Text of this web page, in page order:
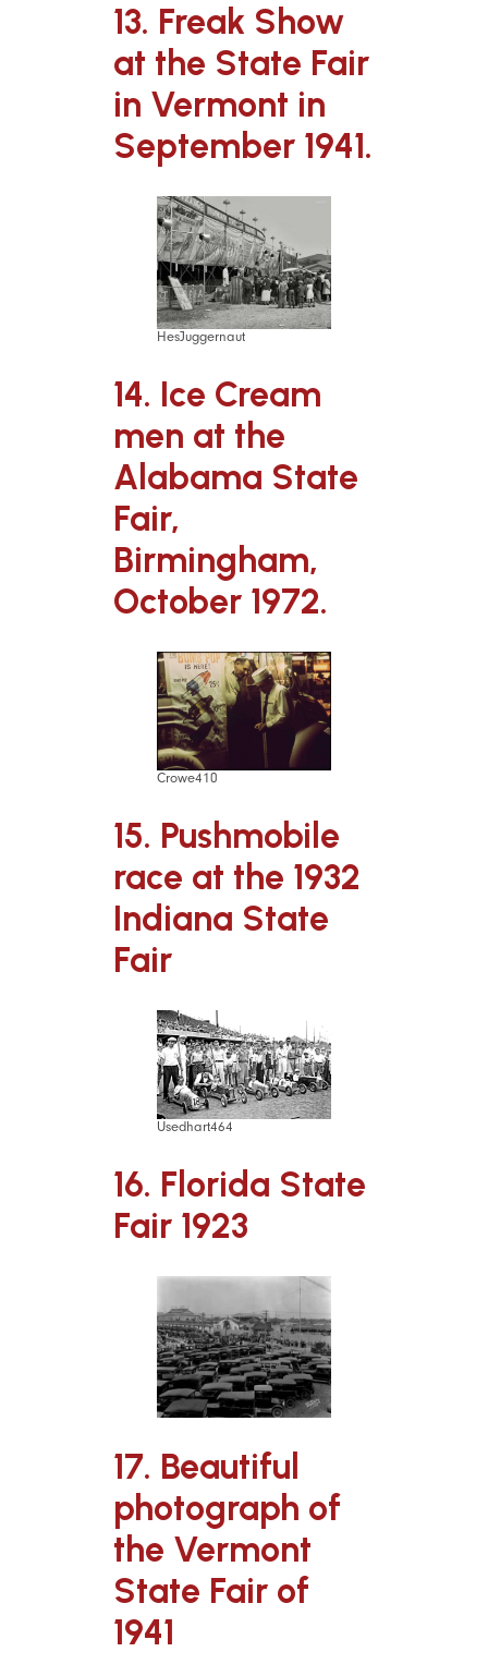
13. Freak Show
at the State Fair
in Vermont in
September 1941.
HesJuggernaut
14. Ice Cream
men at the
Alabama State
Fair,
Birmingham,
October 1972.
Crowe410
15. Pushmobile
race at the 1932
Indiana State
Fair
Usedhart464
16. Florida State
Fair 1923
17. Beautiful
photograph of
the Vermont
State Fair of
1941